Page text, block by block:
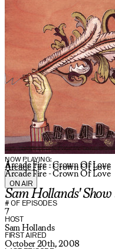
NOW PLAYING:
Arcade Fire - Crown Of Love
Arcade Fire - Crown Of Love
Arcade Fire - Crown Of Love
ON AIR
Sam Hollands'
# OF EPISODES
7
HOST
Sam Hollands
FIRST AIRED
October 20th, 2008